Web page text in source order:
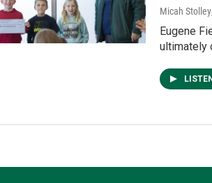
Micah Stolley
Eugene
ultimately